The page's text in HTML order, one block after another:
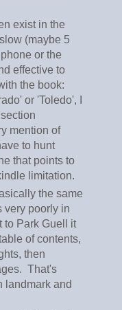
exist in the
(maybe 5
or the
effective to
the book:
or 'Toledo', I
mention of
to hunt
that points to
limitation.
the same
very poorly in
to Park Guell it
of contents,
then
That's
landmark and